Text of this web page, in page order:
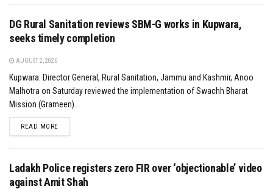
DG Rural Sanitation reviews SBM-G works in Kupwara,
seeks timely completion
AUGUST 2, 2026
Kupwara: Director General, Rural Sanitation, Jammu and Kashmir, Anoo
Malhotra on Saturday reviewed the implementation of Swachh Bharat
Mission (Grameen)...
READ MOREDETAILS
Ladakh Police registers zero FIR over ‘objectionable’ video
against Amit Shah